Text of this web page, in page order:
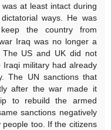
at least intact during
ways. He was
the country from
Iraq was no longer a
US and UK did not
military had already
The UN sanctions that
after the war made it
to rebuild the armed
sanctions negatively
too. If the citizens